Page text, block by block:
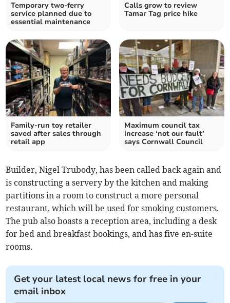
Temporary two-ferry
service planned due to
essential maintenance
Calls grow to review
Tamar Tag price hike
Family-run toy retailer
saved after sales through
retail app
Maximum council tax
increase ‘not our fault’
says Cornwall Council
Builder, Nigel Trubody, has been called back again and
is constructing a servery by the kitchen and making
partitions in a room to construct a more personal
restaurant, which will be used for smoking customers.
The pub also boasts a reception area, including a desk
for bed and breakfast bookings, and has five en-suite
rooms.
Get your latest local news for free in your
email inbox